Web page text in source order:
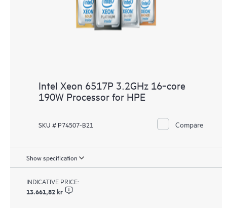
Intel Xeon 6517P 3.2GHz 16‑core
190W Processor for HPE
SKU # P74507-B21 Compare
Show specification
INDICATIVE PRICE:
13.661,82 kr